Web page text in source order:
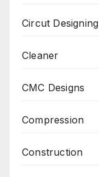
Circut Designing
Cleaner
CMC Designs
Compression
Construction